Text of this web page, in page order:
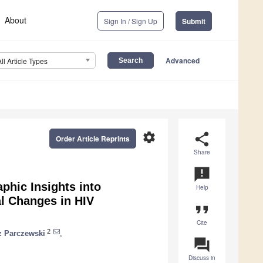
About Sign In / Sign Up Submit
Article Types Advanced
share
Share
announcement
Help
format_quote
Cite
question_answer
Discuss in
settings
Order Article Reprints
Insights into
Changes in HIV
Parczewski 2